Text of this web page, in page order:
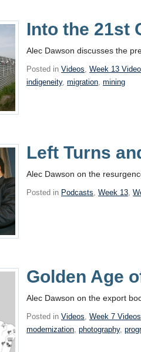
Into the 21st
Alec Dawson discusses the
Posted inVideos,Week 13
indigeneity,migration,mining
Left Turns
Alec Dawson on the
Posted in Podcasts,Week 13,
Golden Age
Alec Dawson on the export
Posted inVideos ,Week 7 Videos
modernization ,photography,